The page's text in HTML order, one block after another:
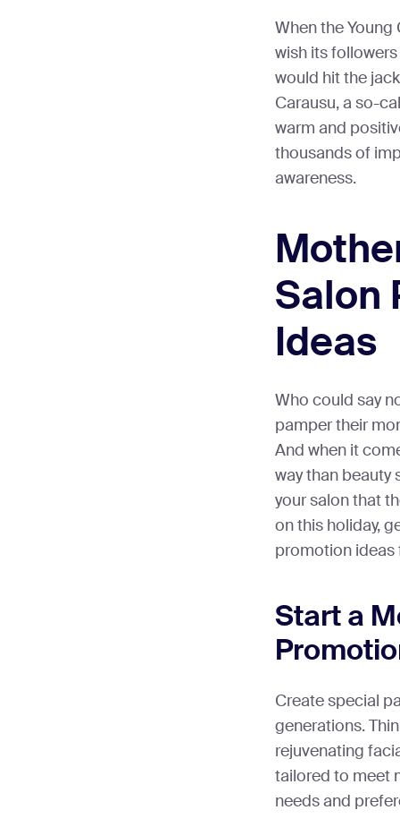
When the
wish its followers
would hit the
Carausu, a so-
warm and
thousands of
awareness.
Salon
Ideas
Who could say
pamper their
And when it
way than beauty
your salon that
on this holiday,
promotion ideas
Start a
Create special
generations.
rejuvenating
tailored to meet
needs and